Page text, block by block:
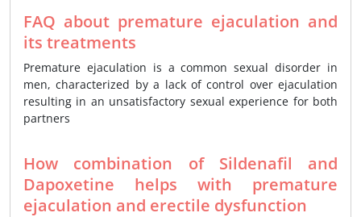
FAQ about premature ejaculation and
its treatments
Premature ejaculation is a common sexual disorder in
men, characterized by a lack of control over ejaculation
resulting in an unsatisfactory sexual experience for both
partners
How combination of Sildenafil and
Dapoxetine helps with premature
ejaculation and erectile dysfunction